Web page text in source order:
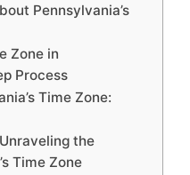
Pennsylvania’s
Zone in
Process
Time Zone:
the
Time Zone